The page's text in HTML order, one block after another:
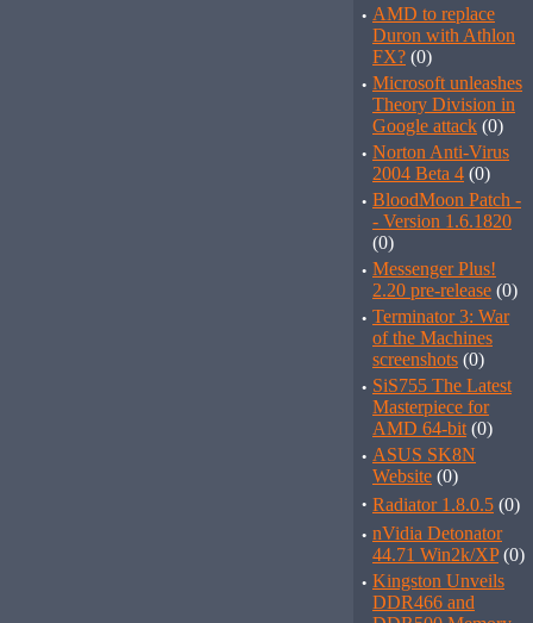
· AMD to replace
Duron with Athlon
FX? (0)
· Microsoft unleashes
Theory Division in
Google attack (0)
· Norton Anti-Virus
2004 Beta 4 (0)
· BloodMoon Patch -
- Version 1.6.1820
(0)
· Messenger Plus!
2.20 pre-release (0)
· Terminator 3: War
of the Machines
screenshots (0)
· SiS755 The Latest
Masterpiece for
AMD 64-bit (0)
· ASUS SK8N
Website (0)
· Radiator 1.8.0.5 (0)
· nVidia Detonator
44.71 Win2k/XP(0)
· Kingston Unveils
DDR466 and